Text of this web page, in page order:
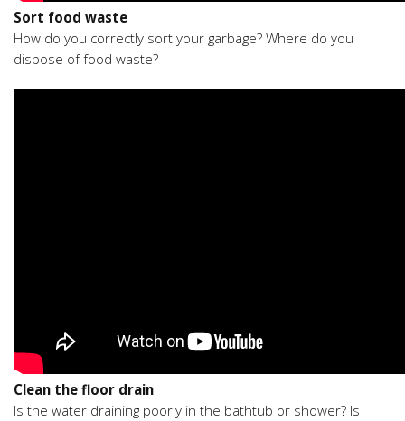
Sort food waste
How do you correctly sort your garbage? Where do you
dispose of food waste?
Clean the floor drain
Is the water draining poorly in the bathtub or shower? Is